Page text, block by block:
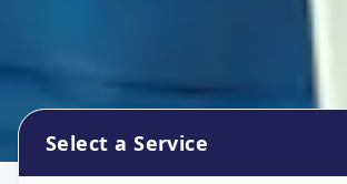
Select a Service